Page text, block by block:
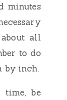
minutes
all
to do
by inch.
be